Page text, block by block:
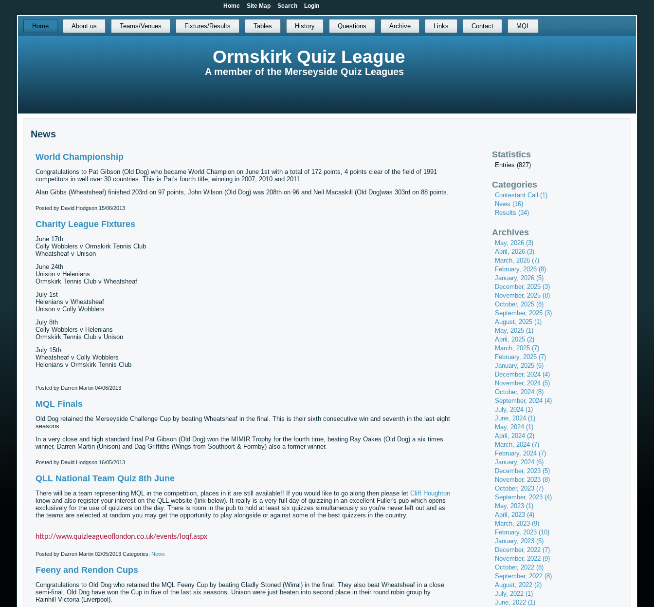
Ormskirk Quiz League
A member of the Merseyside Quiz Leagues
Skip
over
navigation
Home About us Teams/Venues Fixtures/Results Tables History Questions Archive Links Contact MQL
News
World Championship
Congratulations to Pat Gibson (Old Dog) who became World Champion on June 1st with a total of 172 points, 4 points clear of the field of 1991
competitors in well over 30 countries. This is Pat's fourth title, winning in 2007, 2010 and 2011.
Alan Gibbs (Wheatsheaf) finished 203rd on 97 points, John Wilson (Old Dog) was 208th on 96 and Neil Macaskill (Old Dog)was 303rd on 88 points.
Posted by David Hodgson 15/06/2013
Charity League Fixtures
June 17th
Colly Wobblers v Ormskirk Tennis Club
Wheatsheaf v Unison
June 24th
Unison v Helenians
Ormskirk Tennis Club v Wheatsheaf
July 1st
Helenians v Wheatsheaf
Unison v Colly Wobblers
July 8th
Colly Wobblers v Helenians
Ormskirk Tennis Club v Unison
July 15th
Wheatsheaf v Colly Wobblers
Helenians v Ormskirk Tennis Club
Posted by Darren Martin 04/06/2013
MQL Finals
Old Dog retained the Merseyside Challenge Cup by beating Wheatsheaf in the final. This is their sixth consecutive win and seventh in the last eight
seasons.
In a very close and high standard final Pat Gibson (Old Dog) won the MIMIR Trophy for the fourth time, beating Ray Oakes (Old Dog) a six times
winner, Darren Martin (Unison) and Dag Griffiths (Wings from Southport & Formby) also a former winner.
Posted by David Hodgson 16/05/2013
QLL National Team Quiz 8th June
There will be a team representing MQL in the competition, places in it are still available!! If you would like to go along then please let Cliff Houghton
know and also register your interest on the QLL website (link below). It really is a very full day of quizzing in an excellent Fuller's pub which opens
exclusively for the use of quizzers on the day. There is room in the pub to hold at least six quizzes simultaneously so you're never left out and as
the teams are selected at random you may get the opportunity to play alongside or against some of the best quizzers in the country.
http://www.quizleagueoflondon.co.uk/events/loqf.aspx
Posted by Darren Martin 02/05/2013 Categories: News
Feeny and Rendon Cups
Congratulations to Old Dog who retained the MQL Feeny Cup by beating Gladly Stoned (Wirral) in the final. They also beat Wheatsheaf in a close
semi-final. Old Dog have won the Cup in five of the last six seasons. Unison were just beaten into second place in their round robin group by
Rainhill Victoria (Liverpool).
Statistics
Entries (827)
Categories
Contestant Call (1)
News (16)
Results (34)
Archives
May, 2026 (3)
April, 2026 (3)
March, 2026 (7)
February, 2026 (8)
January, 2026 (5)
December, 2025 (3)
November, 2025 (8)
October, 2025 (8)
September, 2025 (3)
August, 2025 (1)
May, 2025 (1)
April, 2025 (2)
March, 2025 (7)
February, 2025 (7)
January, 2025 (6)
December, 2024 (4)
November, 2024 (5)
October, 2024 (8)
September, 2024 (4)
July, 2024 (1)
June, 2024 (1)
May, 2024 (1)
April, 2024 (2)
March, 2024 (7)
February, 2024 (7)
January, 2024 (6)
December, 2023 (5)
November, 2023 (8)
October, 2023 (7)
September, 2023 (4)
May, 2023 (1)
April, 2023 (4)
March, 2023 (9)
February, 2023 (10)
January, 2023 (5)
December, 2022 (7)
November, 2022 (9)
October, 2022 (8)
September, 2022 (8)
August, 2022 (2)
July, 2022 (1)
June, 2022 (1)
Home Site Map Search Login